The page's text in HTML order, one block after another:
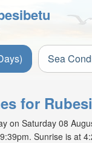
Sea
for
on Saturday 08
Sunrise is at